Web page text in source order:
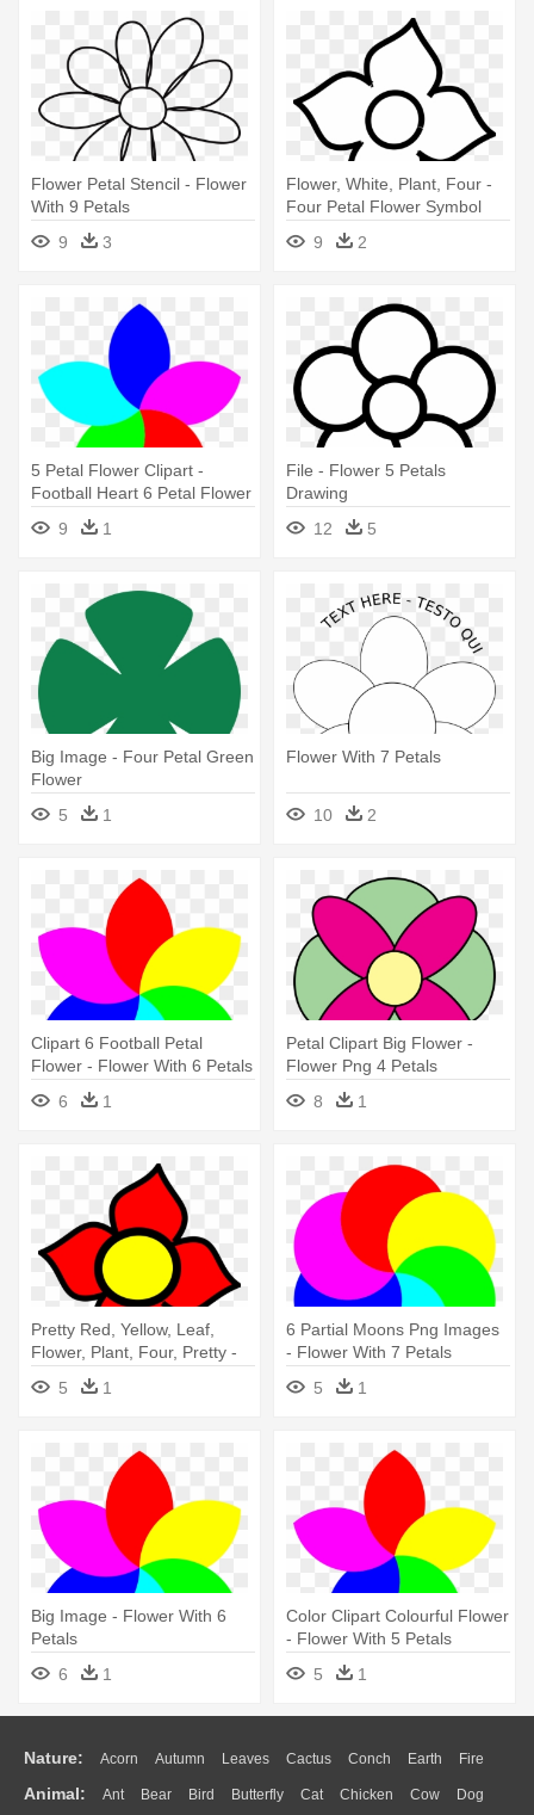
Flower Petal Stencil - Flower
With 9 Petals
9
3
Flower, White, Plant, Four -
Four Petal Flower Symbol
9
2
5 Petal Flower Clipart -
Football Heart 6 Petal Flower
Clipart Jpg
9 1
File - Flower 5 Petals
Drawing
12
5
Big Image - Four Petal Green
Flower
5
1
Flower With 7 Petals
10 2
Clipart 6 Football Petal
Flower - Flower With 6 Petals
6
1
Petal Clipart Big Flower -
Flower Png 4 Petals
8
1
Pretty Red, Yellow, Leaf,
Flower, Plant, Four, Pretty -
Flower With 4 Petals Clip Art
5 1
6 Partial Moons Png Images
- Flower With 7 Petals
5
1
Big Image - Flower With 6
Petals
6
1
Color Clipart Colourful Flower
- Flower With 5 Petals
5
1
Nature: Acorn Autumn Leaves Cactus Conch Earth Fire
Flame Glaciers Grass Lightning Moon Sunrise Mountain
Animal: Ant Bear Bird Butterfly Cat Chicken Cow Dog